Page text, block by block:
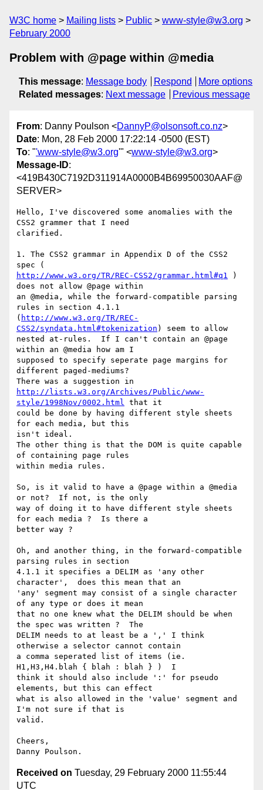
W3C home Mailing lists Public
www-style@w3.org
February 2000
Problem with @page within @media
This message: Message body Respond
More options
Related messages: Next message Previous message
From: Danny Poulson <DannyP@olsonsoft.co.nz>
Date: Mon, 28 Feb 2000 17:22:14 -0500 (EST)
To: "'www-style@w3.org'" <www-style@w3.org>
Message-ID:
<419B430C7192D311914A0000B4B69950030AAF@
SERVER>
Hello, I've discovered some anomalies with the
CSS2 grammer that I need
clarified.
1. The CSS2 grammar in Appendix D of the CSS2
http://www.w3.org/TR/REC-CSS2/grammar.html#q1 )
does not allow @page within
an @media, while the forward-compatible parsing
rules in section 4.1.1
( http://www.w3.org/TR/REC-
CSS2/syndata.html#tokenization ) seem to allow
nested at-rules.  If I can't contain an @page
within an @media how am I
supposed to specify seperate page margins for
different paged-mediums?
http://lists.w3.org/Archives/Public/www-
style/1998Nov/0002.html that it
could be done by having different style sheets
for each media, but this
isn't ideal.
The other thing is that the DOM is quite capable
of containing page rules
within media rules.
So, is it valid to have a @page within a @media
or not?  If not, is the only
way of doing it to have different style sheets
for each media ?  Is there a
better way ?
Oh, and another thing, in the forward-compatible
parsing rules in section
4.1.1 it specifies a DELIM as 'any other
character',  does this mean that an
'any' segment may consist of a single character
of any type or does it mean
that no one knew what the DELIM should be when
the spec was written ?  The
DELIM needs to at least be a ',' I think
otherwise a selector cannot contain
a comma seperated list of items (ie.
H1,H3,H4.blah { blah : blah } )  I
think it should also include ':' for pseudo
elements, but this can effect
what is also allowed in the 'value' segment and
I'm not sure if that is
valid.
Cheers,
Received on Tuesday, 29 February 2000 11:55:44
UTC